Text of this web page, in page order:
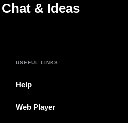
& Ideas
tab)
USEFUL LINKS
Help
Web Player